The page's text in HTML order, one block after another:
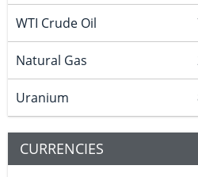
WTI Crude Oil
Natural Gas
Uranium
CURRENCIES